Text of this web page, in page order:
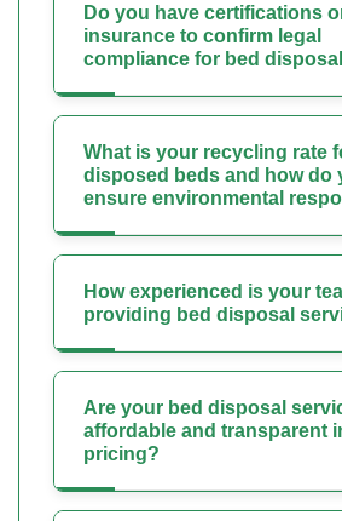
Do you have certifications
insurance to confirm legal
compliance for bed
What is your recycling rate
disposed beds and how do
ensure environmental
How experienced is your
providing bed disposal
Are your bed disposal
affordable and transparent
pricing?